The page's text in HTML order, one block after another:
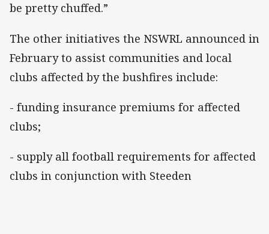
be pretty chuffed.”
The other initiatives the NSWRL announced in
February to assist communities and local
clubs affected by the bushfires include:
- funding insurance premiums for affected
clubs;
- supply all football requirements for affected
clubs in conjunction with Steeden